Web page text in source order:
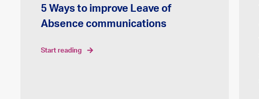
5 Ways to improve Leave of
Absence communications
start reading